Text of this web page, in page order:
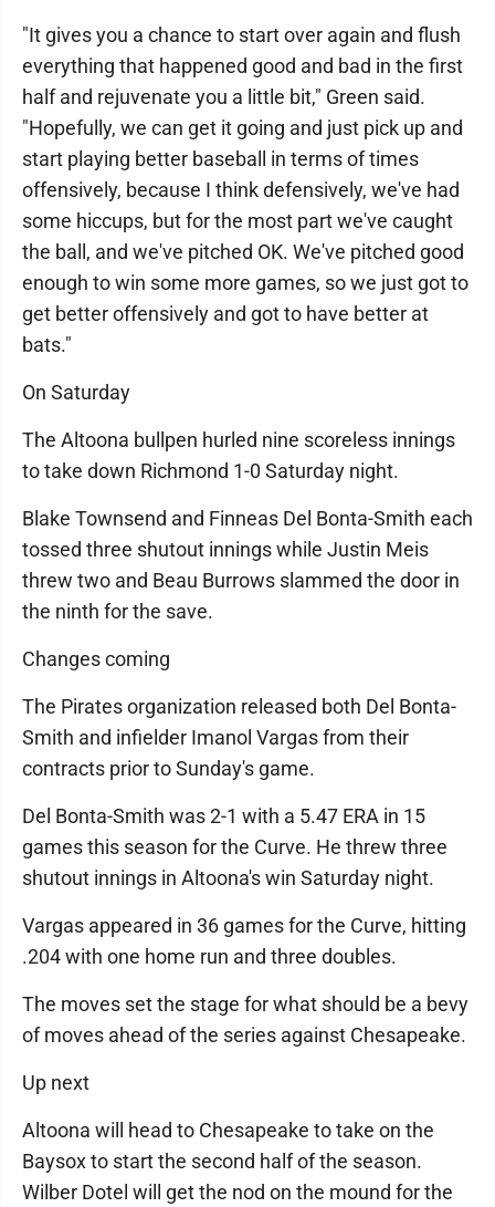
"It gives you a chance to start over again and flush
everything that happened good and bad in the first
half and rejuvenate you a little bit," Green said.
"Hopefully, we can get it going and just pick up and
start playing better baseball in terms of times
offensively, because I think defensively, we've had
some hiccups, but for the most part we've caught
the ball, and we've pitched OK. We've pitched good
enough to win some more games, so we just got to
get better offensively and got to have better at
bats."
On Saturday
The Altoona bullpen hurled nine scoreless innings
to take down Richmond 1-0 Saturday night.
Blake Townsend and Finneas Del Bonta-Smith each
tossed three shutout innings while Justin Meis
threw two and Beau Burrows slammed the door in
the ninth for the save.
Changes coming
The Pirates organization released both Del Bonta-
Smith and infielder Imanol Vargas from their
contracts prior to Sunday's game.
Del Bonta-Smith was 2-1 with a 5.47 ERA in 15
games this season for the Curve. He threw three
shutout innings in Altoona's win Saturday night.
Vargas appeared in 36 games for the Curve, hitting
.204 with one home run and three doubles.
The moves set the stage for what should be a bevy
of moves ahead of the series against Chesapeake.
Up next
Altoona will head to Chesapeake to take on the
Baysox to start the second half of the season.
Wilber Dotel will get the nod on the mound for the